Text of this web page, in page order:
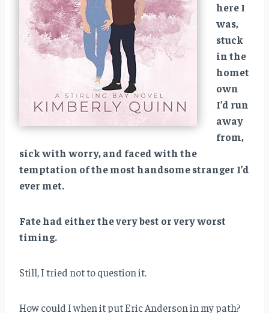
here I
was,
stuck
in the
homet
own
I’d run
away
from,
sick with worry, and faced with the
temptation of the most handsome stranger I’d
ever met.
Fate had either the very best or very worst
timing.
Still, I tried not to question it.
How could I when it put Eric Anderson in my path?